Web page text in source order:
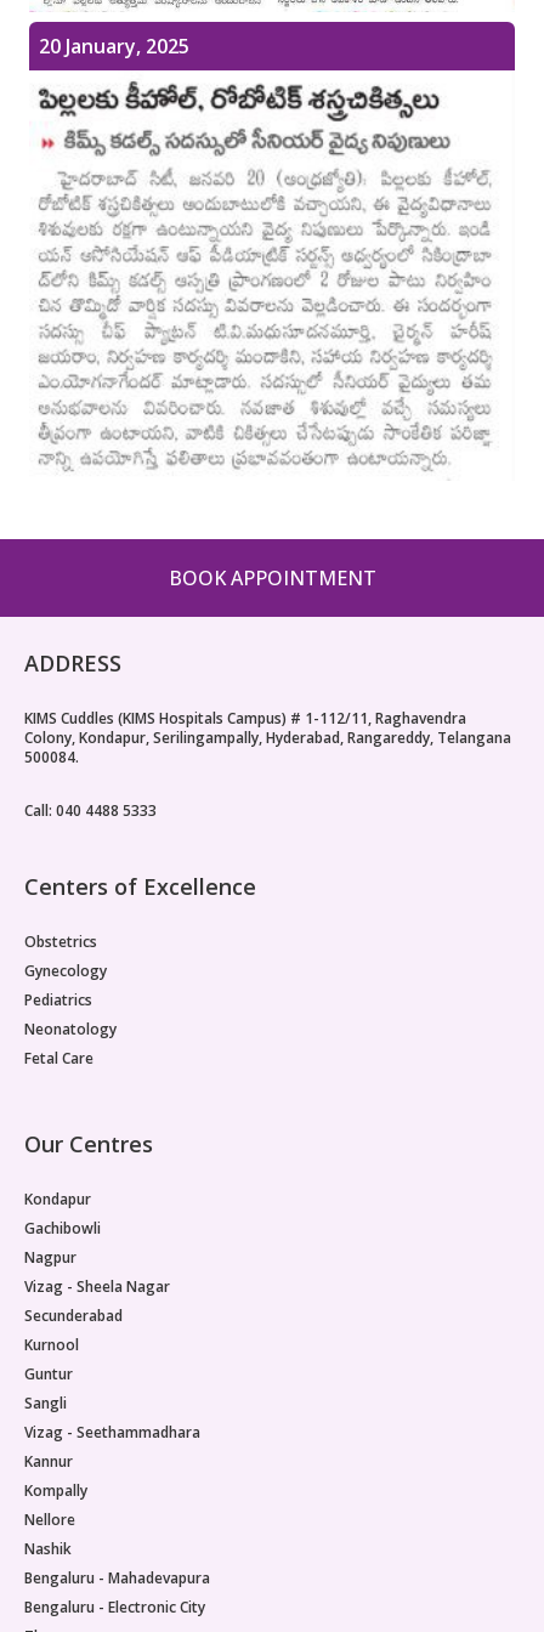
Pediatric Gastroenterology & Hepatology
Pediatric Psychology
Pediatric Endocrinology
Pediatric Nephrology
Pediatric Hemato-Oncology & BMT
Pediatric Dentistry
20 January, 2025
BOOK APPOINTMENT
ADDRESS
KIMS Cuddles (KIMS Hospitals Campus) # 1-112/11, Raghavendra
Colony, Kondapur, Serilingampally, Hyderabad, Rangareddy, Telangana
500084.
Call: 040 4488 5333
Centers of Excellence
Obstetrics
Gynecology
Pediatrics
Neonatology
Fetal Care
Our Centres
Kondapur
Gachibowli
Nagpur
Vizag - Sheela Nagar
Secunderabad
Kurnool
Guntur
Sangli
Vizag - Seethammadhara
Kannur
Kompally
Nellore
Nashik
Bengaluru - Mahadevapura
Bengaluru - Electronic City